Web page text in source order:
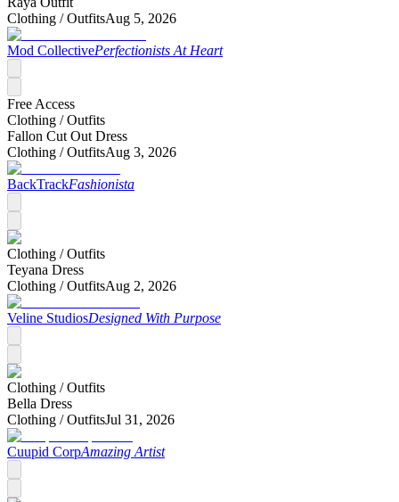
Clothing /OutfitsAug 5, 2026
Mod CollectivePerfectionists At Heart
Free Access
Clothing /Outfits
Fallon Cut Out Dress
Clothing /OutfitsAug 3, 2026
BackTrackFashionista
Clothing /Outfits
Teyana Dress
Clothing /OutfitsAug 2, 2026
Veline StudiosDesigned With Purpose
Clothing /Outfits
Bella Dress
Clothing /OutfitsJul 31, 2026
Cuupid CorpAmazing Artist